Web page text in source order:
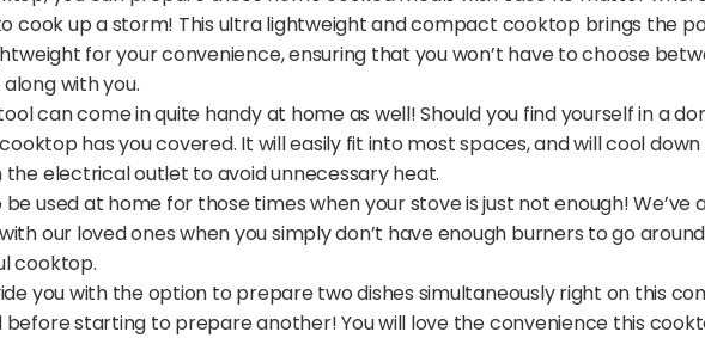
cook up a storm! This ultra lightweight and compact cooktop brings the
for your convenience, ensuring that you won’t have to choose
with you.
can come in quite handy at home as well! Should you find yourself in a
has you covered. It will easily fit into most spaces, and will cool
electrical outlet to avoid unnecessary heat.
used at home for those times when your stove is just not enough!
our loved ones when you simply don’t have enough burners to go
cooktop.
you with the option to prepare two dishes simultaneously right on this
starting to prepare another! You will love the convenience this